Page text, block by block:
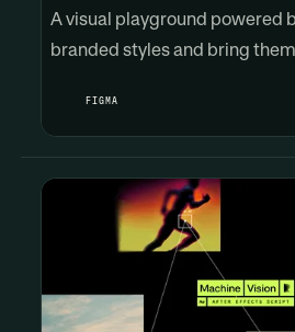
A visual playground powered
branded styles and bring
FIGMA